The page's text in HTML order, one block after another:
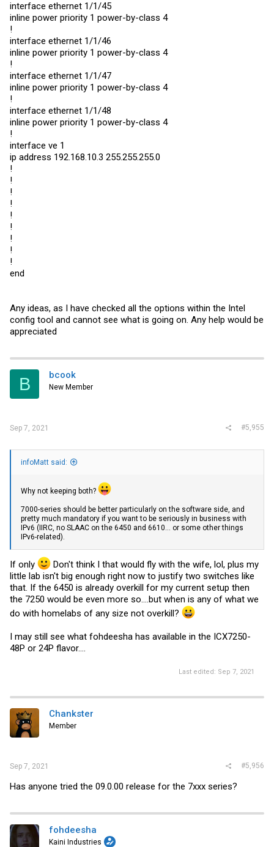
interface ethernet 1/1/45
inline power priority 1 power-by-class 4
!
interface ethernet 1/1/46
inline power priority 1 power-by-class 4
!
interface ethernet 1/1/47
inline power priority 1 power-by-class 4
!
interface ethernet 1/1/48
inline power priority 1 power-by-class 4
!
interface ve 1
ip address 192.168.10.3 255.255.255.0
!
!
!
!
!
!
!
!
!
end
Any ideas, as I have checked all the options within the Intel
config tool and cannot see what is going on. Any help would be
appreciated
B bcook
New Member
Sep 7, 2021 #5,955
infoMatt said:
Why not keeping both?
7000-series should be better particularly on the software side, and
pretty much mandatory if you want to be seriously in business with
IPv6 (IIRC, no SLAAC on the 6450 and 6610... or some other things
IPv6-related).
If only
Don't think I that would fly with the wife, lol, plus my
little lab isn't big enough right now to justify two switches like
that. If the 6450 is already overkill for my current setup then
the 7250 would be even more so....but when is any of what we
do with homelabs of any size not overkill?
I may still see what fohdeesha has available in the ICX7250-
48P or 24P flavor....
Last edited: Sep 7, 2021
Chankster
Member
Sep 7, 2021 #5,956
Has anyone tried the 09.0.00 release for the 7xxx series?
fohdeesha
Kaini Industries